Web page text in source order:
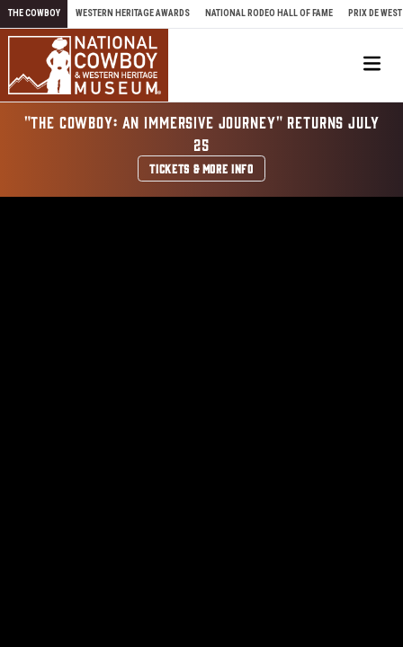
Skip to content
THE COWBOY WESTERN HERITAGE AWARDS NATIONAL RODEO HALL OF FAME PRIX DE WEST
"THE COWBOY: AN IMMERSIVE JOURNEY" RETURNS JULY
25
TICKETS & MORE INFO